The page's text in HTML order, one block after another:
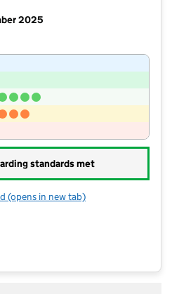
2025
standards met
for St Teresa's Catholic Primary
(opens in new tab)